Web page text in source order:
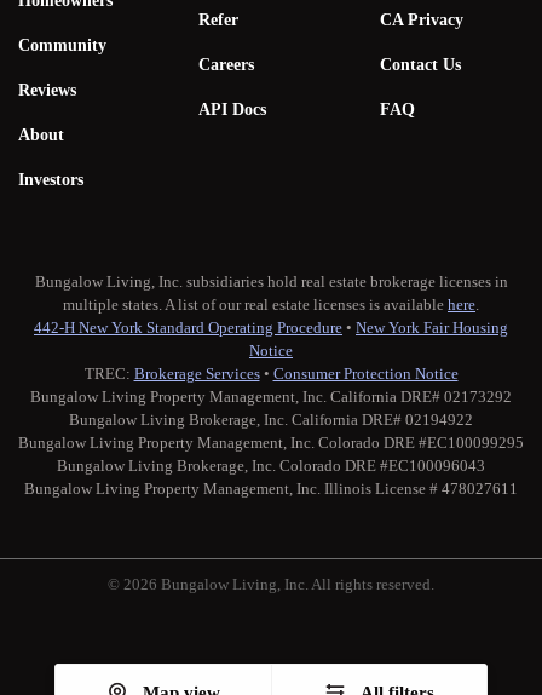
Community
Reviews
About
Investors
Refer
Careers
API Docs
CA Privacy
Contact Us
FAQ
Bungalow Living, Inc. subsidiaries hold real estate brokerage licenses in
multiple states. A list of our real estate licenses is available here.
442-H New York Standard Operating Procedure • New York Fair Housing
Notice
TREC: Brokerage Services• Consumer Protection Notice
Bungalow Living Property Management, Inc. California DRE# 02173292
Bungalow Living Brokerage, Inc. California DRE# 02194922
Bungalow Living Property Management, Inc. Colorado DRE #EC100099295
Bungalow Living Brokerage, Inc. Colorado DRE #EC100096043
Bungalow Living Property Management, Inc. Illinois License # 478027611
© 2026 Bungalow Living, Inc. All rights reserved.